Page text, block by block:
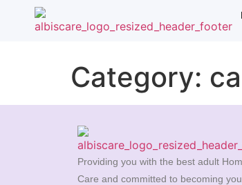
Category:
Providing you with the best adult
Care and committed to becoming